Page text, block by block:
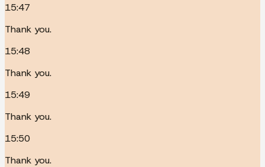
15:47
Thank you.
15:48
Thank you.
15:49
Thank you.
15:50
Thank you.